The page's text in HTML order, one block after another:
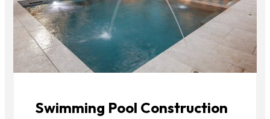
Swimming Pool Construction